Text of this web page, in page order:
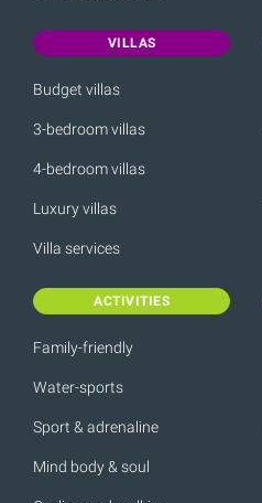
VILLAS
Budget villas
3-bedroom villas
4-bedroom villas
Luxury villas
Villa services
ACTIVITIES
Family-friendly
Water-sports
Sport & adrenaline
Mind body & soul